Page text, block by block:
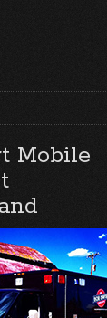
Mobile